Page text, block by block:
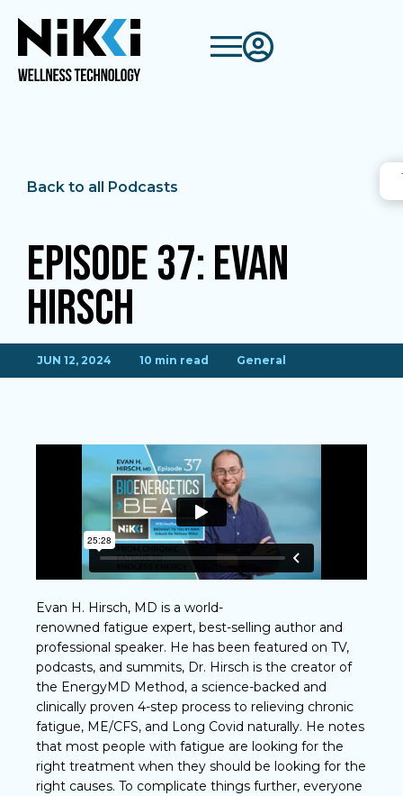
Back to all Podcasts
Episode 37: Evan
Hirsch
JUN 12, 2024 10 min read General
Evan H. Hirsch, MD is a world-
renowned fatigue expert, best-selling author and
professional speaker. He has been featured on TV,
podcasts, and summits, Dr. Hirsch is the creator of
the EnergyMD Method, a science-backed and
clinically proven 4-step process to relieving chronic
fatigue, ME/CFS, and Long Covid naturally. He notes
that most people with fatigue are looking for the
right treatment when they should be looking for the
right causes. To complicate things further, everyone